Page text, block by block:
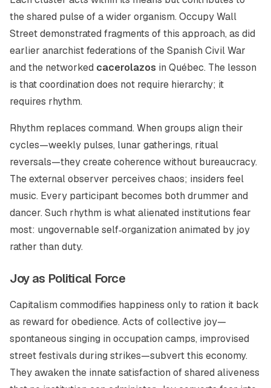
the shared pulse of a wider organism. Occupy Wall
Street demonstrated fragments of this approach, as did
earlier anarchist federations of the Spanish Civil War
and the networked cacerolazos in Québec. The lesson
is that coordination does not require hierarchy; it
requires rhythm.
Rhythm replaces command. When groups align their
cycles—weekly pulses, lunar gatherings, ritual
reversals—they create coherence without bureaucracy.
The external observer perceives chaos; insiders feel
music. Every participant becomes both drummer and
dancer. Such rhythm is what alienated institutions fear
most: ungovernable self‑organization animated by joy
rather than duty.
Joy as Political Force
Capitalism commodifies happiness only to ration it back
as reward for obedience. Acts of collective joy—
spontaneous singing in occupation camps, improvised
street festivals during strikes—subvert this economy.
They awaken the innate satisfaction of shared aliveness